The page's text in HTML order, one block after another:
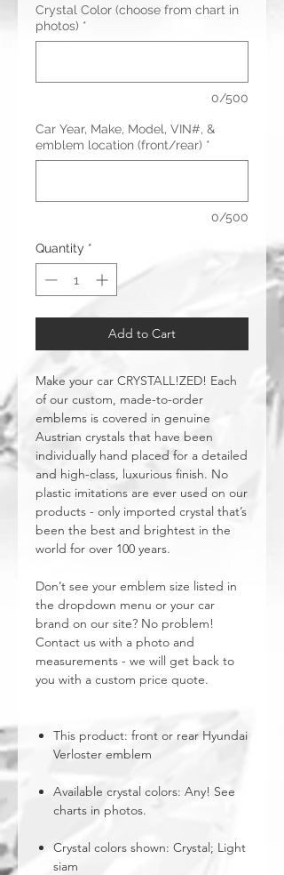
Crystal Color (choose from chart in
photos) *
0/500
Car Year, Make, Model, VIN#, &
emblem location (front/rear) *
0/500
Quantity *
Add to Cart
Make your car CRYSTALL!ZED! Each
of our custom, made-to-order
emblems is covered in genuine
Austrian crystals that have been
individually hand placed for a detailed
and high-class, luxurious finish. No
plastic imitations are ever used on our
products - only imported crystal that’s
been the best and brightest in the
world for over 100 years.
Don’t see your emblem size listed in
the dropdown menu or your car
brand on our site? No problem!
Contact us with a photo and
measurements - we will get back to
you with a custom price quote.
This product: front or rear Hyundai
Verloster emblem
Available crystal colors: Any! See
charts in photos.
Crystal colors shown: Crystal; Light
siam